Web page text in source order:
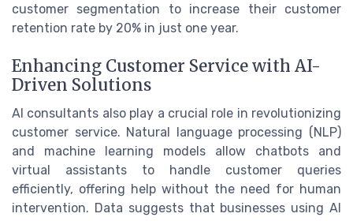
customer segmentation to increase their customer
retention rate by 20% in just one year.
Enhancing Customer Service with AI-
Driven Solutions
AI consultants also play a crucial role in revolutionizing
customer service. Natural language processing (NLP)
and machine learning models allow chatbots and
virtual assistants to handle customer queries
efficiently, offering help without the need for human
intervention. Data suggests that businesses using AI